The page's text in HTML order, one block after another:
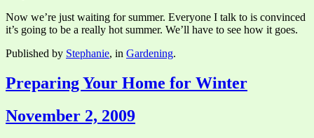
Now we’re just waiting for summer. Everyone I talk to is convinced
it’s going to be a really hot summer. We’ll have to see how it goes.
Published by Stephanie, in Gardening.
Preparing Your Home for Winter
November 2, 2009